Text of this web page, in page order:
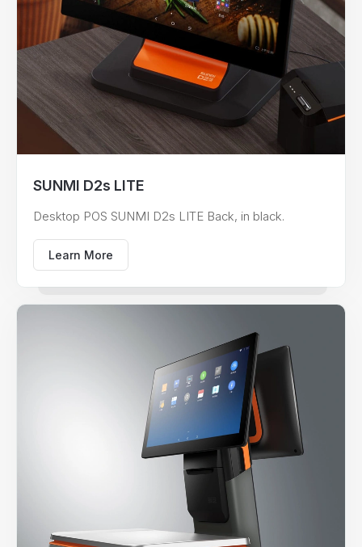
SUNMI D2s LITE
Desktop POS SUNMI D2s LITE Back, in black.
Learn More